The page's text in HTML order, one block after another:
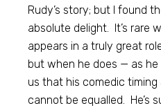
Rudy’s story; but I found
absolute delight. It’s rare
appears in a truly great
but when he does — as
us that his comedic
cannot be equalled. He’s